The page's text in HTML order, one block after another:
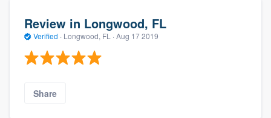
Review in Longwood, FL
Verified · Longwood, FL · Aug 17 2019
Share